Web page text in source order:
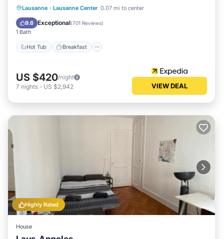
Lausanne · Lausanne Center 0.07 mi to center
9.6 Exceptional(701 Reviews)
1 Bath
Hot Tub Breakfast
Hot Tub Breakfast
Parking
Pool
US $420/night
7 nights - US $2,942 VIEW DEAL
Highly Rated
House